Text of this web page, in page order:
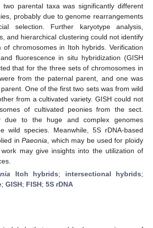
parental taxa was significantly different
probably due to genome rearrangements
selection. Further karyotype analysis,
and hierarchical clustering could not identify
of chromosomes in Itoh hybrids. Verification
fluorescence in situ hybridization (GISH
that for the three sets of chromosomes in
from the paternal parent, and one was
One of the first two sets was from wild
from a cultivated variety. GISH could not
of cultivated peonies from the sect.
due to the huge and complex genomes
wild species. Meanwhile, 5S rDNA-based
inPaeonia , which may be used for ploidy
may give insights into the utilization of
Itoh hybrids; intersectional hybrids;
; GISH; FISH; 5S rDNA